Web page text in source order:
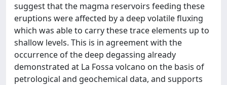
suggest that the magma reservoirs feeding these
eruptions were affected by a deep volatile fluxing
which was able to carry these trace elements up to
shallow levels. This is in agreement with the
occurrence of the deep degassing already
demonstrated at La Fossa volcano on the basis of
petrological and geochemical data, and supports